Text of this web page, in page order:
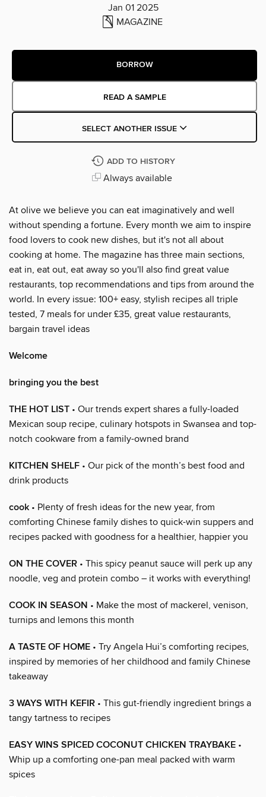
Jan 01 2025
MAGAZINE
BORROW
READ A SAMPLE
SELECT ANOTHER ISSUE
ADD TO HISTORY
Always available
At olive we believe you can eat imaginatively and well
without spending a fortune. Every month we aim to inspire
food lovers to cook new dishes, but it's not all about
cooking at home. The magazine has three main sections,
eat in, eat out, eat away so you'll also find great value
restaurants, top recommendations and tips from around the
world. In every issue: 100+ easy, stylish recipes all triple
tested, 7 meals for under £35, great value restaurants,
bargain travel ideas
Welcome
bringing you the best
THE HOT LIST • Our trends expert shares a fully-loaded
Mexican soup recipe, culinary hotspots in Swansea and top-
notch cookware from a family-owned brand
KITCHEN SHELF • Our pick of the month’s best food and
drink products
cook • Plenty of fresh ideas for the new year, from
comforting Chinese family dishes to quick-win suppers and
recipes packed with goodness for a healthier, happier you
ON THE COVER • This spicy peanut sauce will perk up any
noodle, veg and protein combo – it works with everything!
COOK IN SEASON • Make the most of mackerel, venison,
turnips and lemons this month
A TASTE OF HOME • Try Angela Hui’s comforting recipes,
inspired by memories of her childhood and family Chinese
takeaway
3 WAYS WITH KEFIR • This gut-friendly ingredient brings a
tangy tartness to recipes
EASY WINS SPICED COCONUT CHICKEN TRAYBAKE •
Whip up a comforting one-pan meal packed with warm
spices